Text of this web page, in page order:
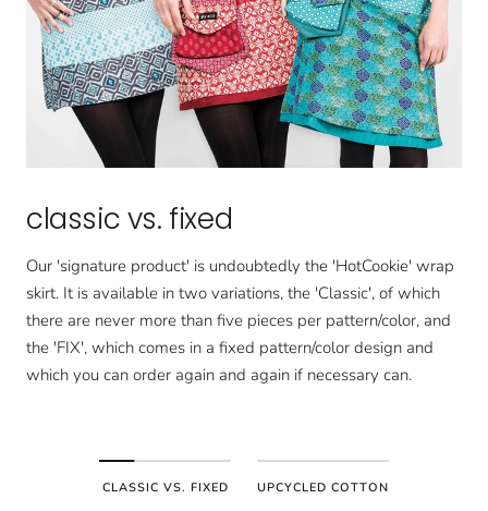
classic vs. fixed
Our 'signature product' is undoubtedly the 'HotCookie' wrap
skirt. It is available in two variations, the 'Classic', of which
there are never more than five pieces per pattern/color, and
the 'FIX', which comes in a fixed pattern/color design and
which you can order again and again if necessary can.
CLASSIC VS. FIXED UPCYCLED COTTON